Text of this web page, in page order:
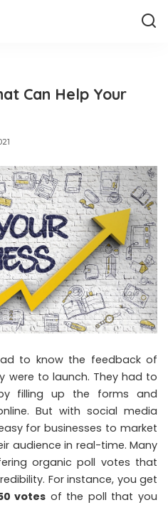
Can Help Your
to know the feedback of
were to launch. They had to
filling up the forms and
But with social media
for businesses to market
audience in real-time. Many
organic poll votes that
For instance, you get
votes of the poll that you